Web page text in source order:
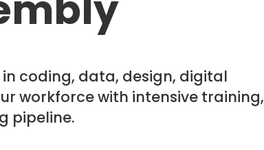
coding, data, design, digital
workforce with intensive training,
pipeline.